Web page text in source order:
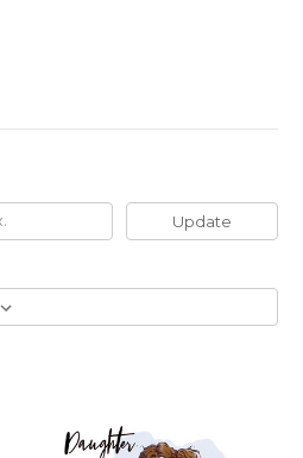
Update